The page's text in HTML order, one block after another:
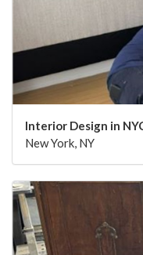
Interior Design in
New York, NY